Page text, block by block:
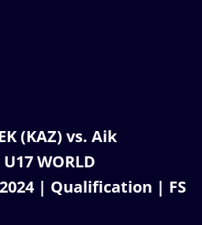
(KAZ) vs. Aik
WORLD
2024 | Qualification | FS